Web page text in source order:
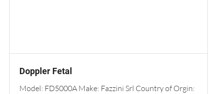
Doppler Fetal
Model: FD5000A Make: Fazzini Srl Country of Orgin: